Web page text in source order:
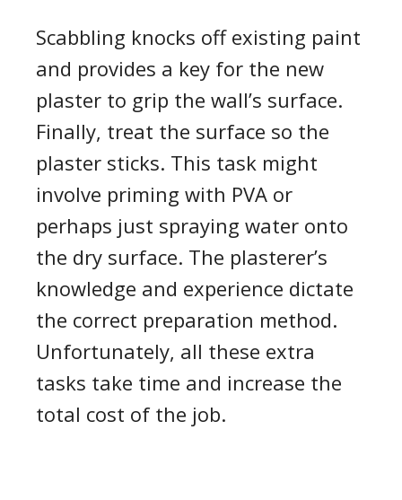
Scabbling knocks off existing paint
and provides a key for the new
plaster to grip the wall’s surface.
Finally, treat the surface so the
plaster sticks. This task might
involve priming with PVA or
perhaps just spraying water onto
the dry surface. The plasterer’s
knowledge and experience dictate
the correct preparation method.
Unfortunately, all these extra
tasks take time and increase the
total cost of the job.